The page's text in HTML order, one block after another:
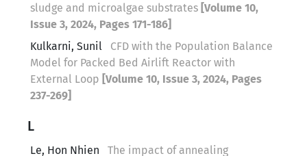
sludge and microalgae substrates [Volume 10,
Issue 3, 2024, Pages 171-186]
Kulkarni, Sunil
CFD with the Population Balance
Model for Packed Bed Airlift Reactor with
External Loop [Volume 10, Issue 3, 2024, Pages
237-269]
L
Le, Hon Nhien The impact of annealing